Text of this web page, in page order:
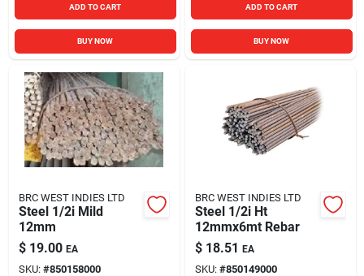
Cart ADD TO CART
BUY NOW
ADD TO CART
BUY NOW
BRC WEST INDIES LTD
Steel 1/2i Mild
12mm
$ 19.00 EA
SKU: #850158000
BRC WEST INDIES LTD
Steel 1/2i Ht
12mmx6mt Rebar
$ 18.51 EA
SKU: #850149000